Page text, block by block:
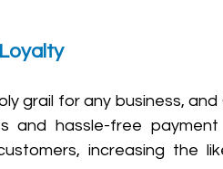
grail for any business,
and hassle-free
increasing the